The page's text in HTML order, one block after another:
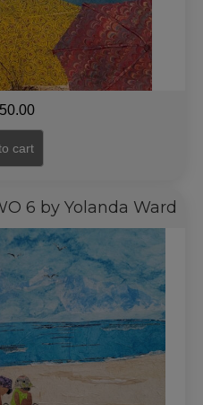
cart
6 by Yolanda Ward